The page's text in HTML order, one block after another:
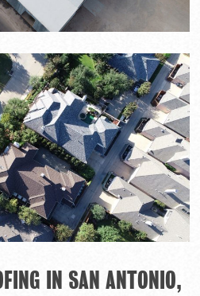
IN SAN ANTONIO,